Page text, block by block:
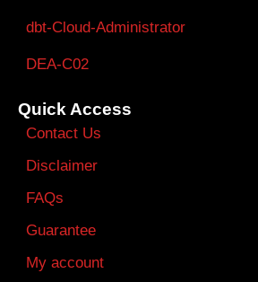
dbt-Cloud-Administrator
DEA-C02
Quick Access
Contact Us
Disclaimer
FAQs
Guarantee
My account